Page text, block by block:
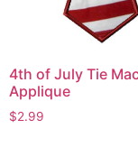
4th of July Tie
Applique
$2.99